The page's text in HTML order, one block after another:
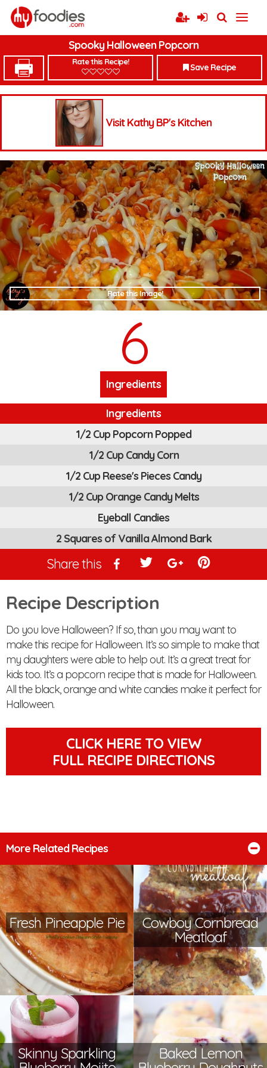
Spooky Halloween Popcorn
Rate this Recipe!
Save Recipe
Visit Kathy BP's Kitchen
Rate this Image!
6
Ingredients
Ingredients
1/2 Cup Popcorn Popped
1/2 Cup Candy Corn
1/2 Cup Reese's Pieces Candy
1/2 Cup Orange Candy Melts
Eyeball Candies
2 Squares of Vanilla Almond Bark
Share this
Recipe Description
Do you love Halloween? If so, than you may want to
make this recipe for Halloween. It’s so simple to make that
my daughters were able to help out. It’s a great treat for
kids too. It’s a popcorn recipe that is made for Halloween.
All the black, orange and white candies make it perfect for
Halloween.
CLICK HERE TO VIEW
FULL RECIPE DIRECTIONS
More Related Recipes
Fresh Pineapple Pie
Cowboy Cornbread
Meatloaf
Skinny Sparkling
Baked Lemon